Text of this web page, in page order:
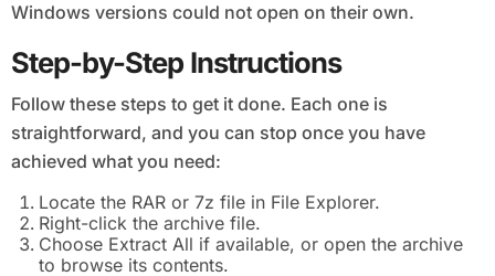
Windows versions could not open on their own.
Step-by-Step Instructions
Follow these steps to get it done. Each one is
straightforward, and you can stop once you have
achieved what you need:
Locate the RAR or 7z file in File Explorer.
Right-click the archive file.
Choose Extract All if available, or open the archive
to browse its contents.